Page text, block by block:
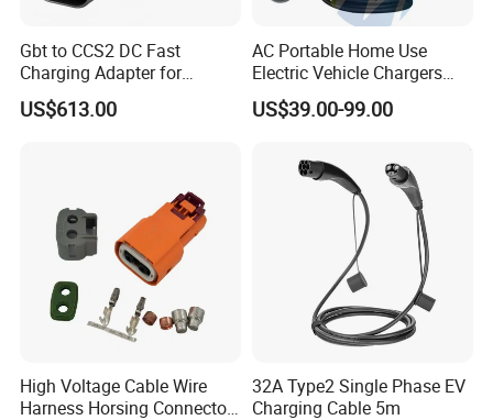
Gbt to CCS2 DC Fast
Charging Adapter for
Chinese Electric Vehicles
Using European Public
US$613.00
AC Portable Home Use
Electric Vehicle Chargers
3.5kw7kw14kw 16A32A40A
Mobile Electric Car Home
Type1type2 Gbt EV Car
Charger
US$39.00-99.00
High Voltage Cable Wire
Harness Horsing Connector
32A Type2 Single Phase EV
Charging Cable 5m